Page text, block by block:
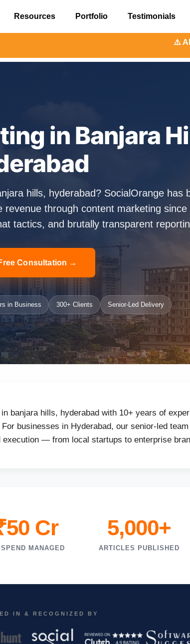
Resources Portfolio Testimonials
⚠️ Alert: Beware of
in Banjara
hills, hyderabad? SocialOrange has
revenue through content marketing since
tactics, and brutally transparent
Consultation →
in Business 300+ Clients Senior-Led Delivery
banjara hills, hyderabad with 10+ years of
businesses in Hyderabad, our senior-led
— from local startups to enterprise
Cr
MANAGED
5,000+
ARTICLES PUBLISHED
IN & RECOGNIZED BY